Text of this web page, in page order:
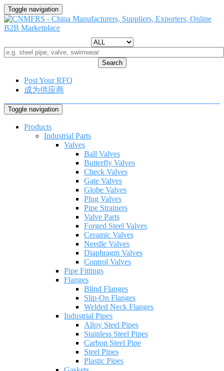
Toggle navigation
Search
Post Your RFQ
成为供应商
Toggle navigation
Products
Industrial Parts
Valves
Ball Valves
Butterfly Valves
Check Valves
Gate Valves
Globe Valves
Plug Valves
Pipe Strainers
Valve Parts
Forged Steel Valves
Ceramic Valves
Needle Valves
Diaphragm Valves
Control Valves
Pipe Fittings
Flanges
Blind Flanges
Slip-On Flanges
Welded Neck Flanges
Industrial Pipes
Alloy Steel Pipes
Stainless Steel Pipes
Carbon Steel Pipe
Steel Pipes
Plastic Pipes